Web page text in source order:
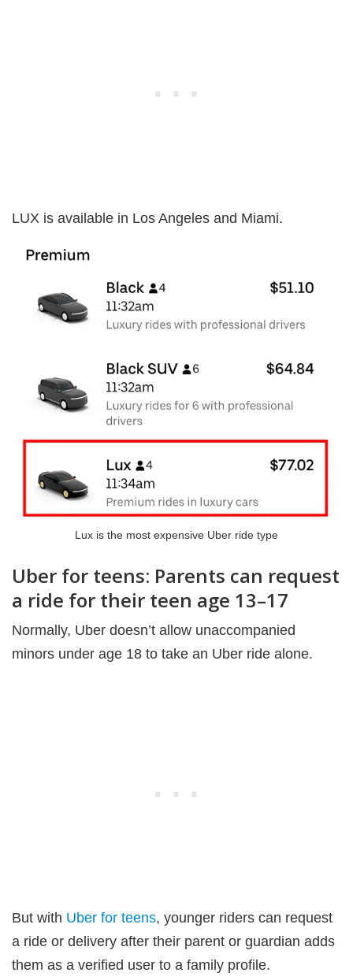
LUX is available in Los Angeles and Miami.
Lux is the most expensive Uber ride type
Uber for teens: Parents can request
a ride for their teen age 13–17
Normally, Uber doesn’t allow unaccompanied
minors under age 18 to take an Uber ride alone.
But with Uber for teens, younger riders can request
a ride or delivery after their parent or guardian adds
them as a verified user to a family profile.